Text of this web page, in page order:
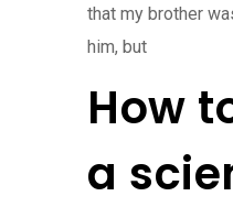
that my brother
him, but
How
a